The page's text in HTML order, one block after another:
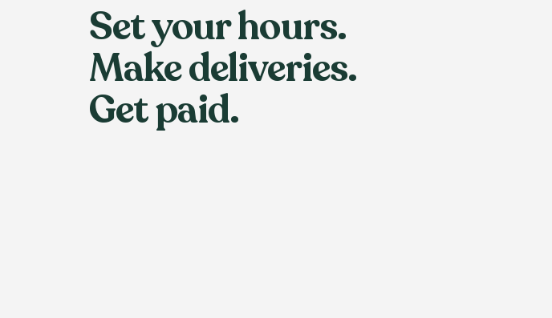
Set your hours.
Make deliveries.
Get paid.